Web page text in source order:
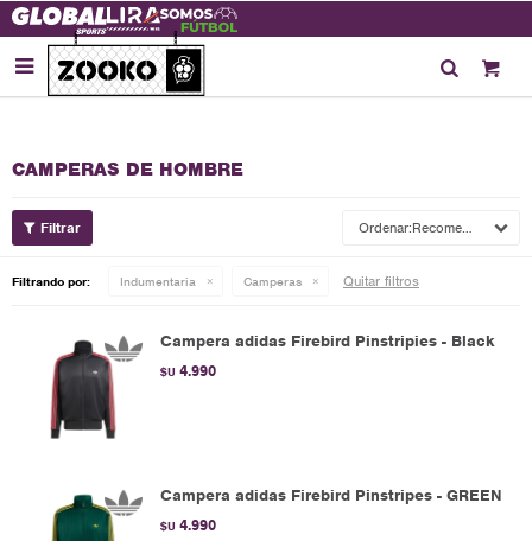

CAMPERAS DE HOMBRE
Recomendados
Filtrando por: Indumentaria Camperas Quitar filtros
Campera adidas Firebird Pinstripies - Black
$U 4.990
Campera adidas Firebird Pinstripes - GREEN
$U 4.990